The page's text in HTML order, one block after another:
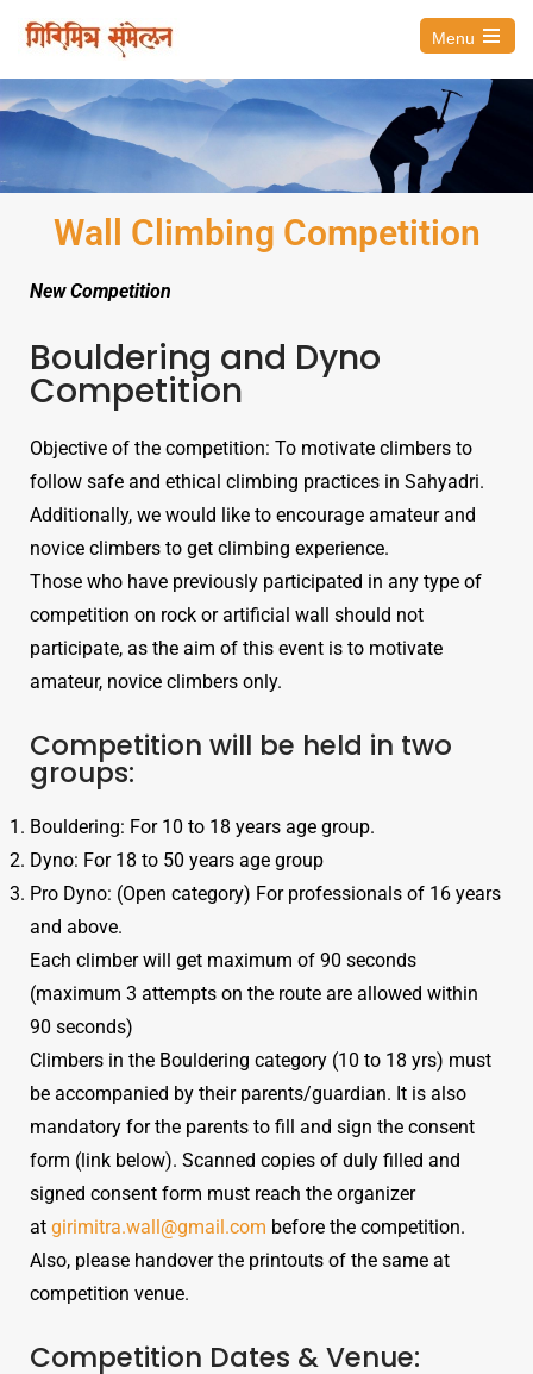
Menu
Wall Climbing Competition
New Competition
Bouldering and Dyno
Competition
Objective of the competition: To motivate climbers to
follow safe and ethical climbing practices in Sahyadri.
Additionally, we would like to encourage amateur and
novice climbers to get climbing experience.
Those who have previously participated in any type of
competition on rock or artificial wall should not
participate, as the aim of this event is to motivate
amateur, novice climbers only.
Competition will be held in two
groups:
Bouldering: For 10 to 18 years age group.
Dyno: For 18 to 50 years age group
Pro Dyno: (Open category) For professionals of 16 years
and above.
Each climber will get maximum of 90 seconds
(maximum 3 attempts on the route are allowed within
90 seconds)
Climbers in the Bouldering category (10 to 18 yrs) must
be accompanied by their parents/guardian. It is also
mandatory for the parents to fill and sign the consent
form (link below). Scanned copies of duly filled and
signed consent form must reach the organizer
at girimitra.wall@gmail.com before the competition.
Also, please handover the printouts of the same at
competition venue.
Competition Dates & Venue: